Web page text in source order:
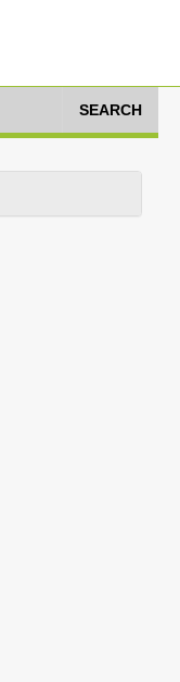
SEARCH